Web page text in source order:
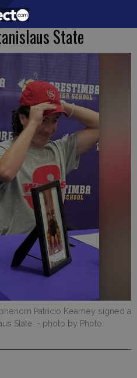
State
Patricio Kearney signed a
State. - photo by Photo